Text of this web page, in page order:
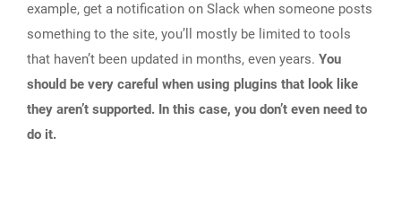
example, get a notification on Slack when someone posts
something to the site, you’ll mostly be limited to tools
that haven’t been updated in months, even years. You
should be very careful when using plugins that look like
they aren’t supported. In this case, you don’t even need to
do it.